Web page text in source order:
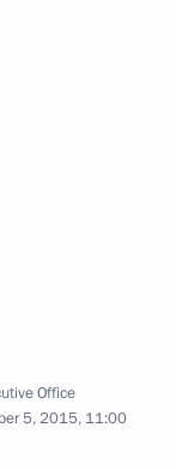
Office
5, 2015, 11:00